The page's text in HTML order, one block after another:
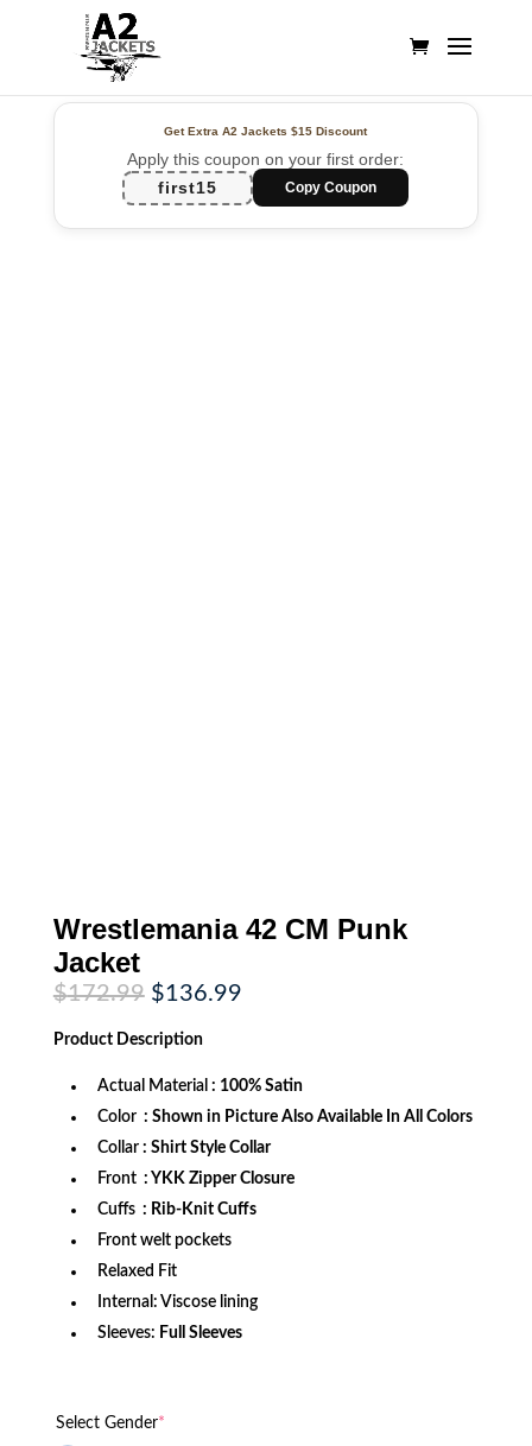
Get Extra A2 Jackets$15 Discount
Apply this coupon on your first order:
first15
Copy Coupon
Wrestlemania 42 CM Punk
Jacket
$172.99 Original
price
was:
$172.99.
$136.99Current
Product Description
Actual Material : 100% Satin
Color : Shown in Picture Also Available In All Colors
Collar : Shirt Style Collar
Front : YKK Zipper Closure
Cuffs : Rib-Knit Cuffs
Front welt pockets
Relaxed Fit
Internal: Viscose lining
Sleeves: Full Sleeves
Select Gender*